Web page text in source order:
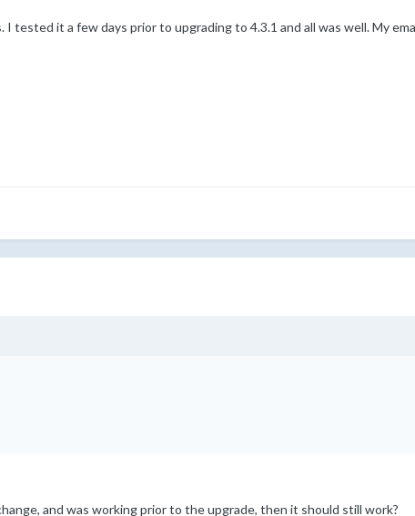
I tested it a few days prior to upgrading to 4.3.1 and all was well. My
and was working prior to the upgrade, then it should still work?